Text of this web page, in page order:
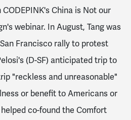
China is Not our
webinar. In August, Tang was
Francisco rally to protest
(D-SF) anticipated trip to
"reckless and unreasonable"
or benefit to Americans or
helped co-found the Comfort